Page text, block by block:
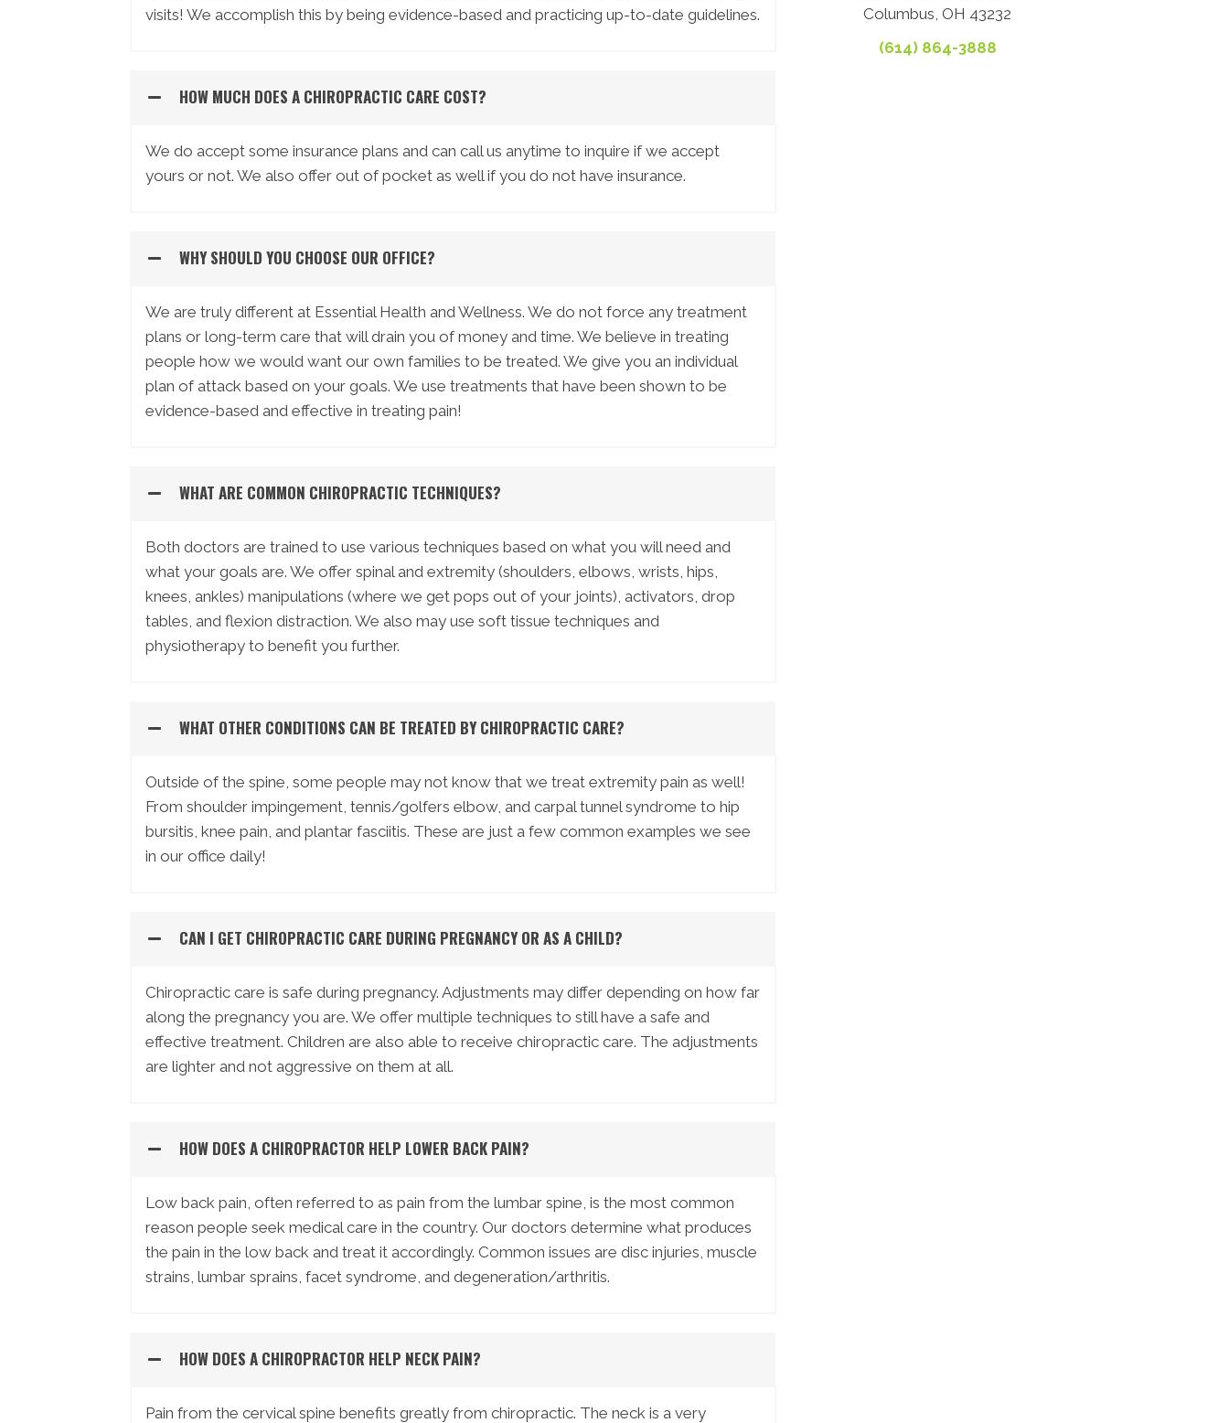
visits! We accomplish this by being evidence-based and practicing up-to-date guidelines.
HOW MUCH DOES A CHIROPRACTIC CARE COST?
We do accept some insurance plans and can call us anytime to inquire if we accept
yours or not. We also offer out of pocket as well if you do not have insurance.
WHY SHOULD YOU CHOOSE OUR OFFICE?
We are truly different at Essential Health and Wellness. We do not force any treatment
plans or long-term care that will drain you of money and time. We believe in treating
people how we would want our own families to be treated. We give you an individual
plan of attack based on your goals. We use treatments that have been shown to be
evidence-based and effective in treating pain!
WHAT ARE COMMON CHIROPRACTIC TECHNIQUES?
Both doctors are trained to use various techniques based on what you will need and
what your goals are. We offer spinal and extremity (shoulders, elbows, wrists, hips,
knees, ankles) manipulations (where we get pops out of your joints), activators, drop
tables, and flexion distraction. We also may use soft tissue techniques and
physiotherapy to benefit you further.
WHAT OTHER CONDITIONS CAN BE TREATED BY CHIROPRACTIC CARE?
Outside of the spine, some people may not know that we treat extremity pain as well!
From shoulder impingement, tennis/golfers elbow, and carpal tunnel syndrome to hip
bursitis, knee pain, and plantar fasciitis. These are just a few common examples we see
in our office daily!
CAN I GET CHIROPRACTIC CARE DURING PREGNANCY OR AS A CHILD?
Chiropractic care is safe during pregnancy. Adjustments may differ depending on how far
along the pregnancy you are. We offer multiple techniques to still have a safe and
effective treatment. Children are also able to receive chiropractic care. The adjustments
are lighter and not aggressive on them at all.
HOW DOES A CHIROPRACTOR HELP LOWER BACK PAIN?
Low back pain, often referred to as pain from the lumbar spine, is the most common
reason people seek medical care in the country. Our doctors determine what produces
the pain in the low back and treat it accordingly. Common issues are disc injuries, muscle
strains, lumbar sprains, facet syndrome, and degeneration/arthritis.
HOW DOES A CHIROPRACTOR HELP NECK PAIN?
Pain from the cervical spine benefits greatly from chiropractic. The neck is a very
Columbus, OH 43232
(614) 864-3888